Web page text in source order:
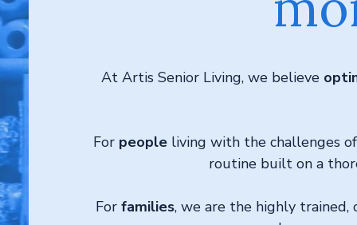
At Artis Senior Living, we believe
For people living with the challenges
routine built on a
Forfamilies, we are the highly trained,